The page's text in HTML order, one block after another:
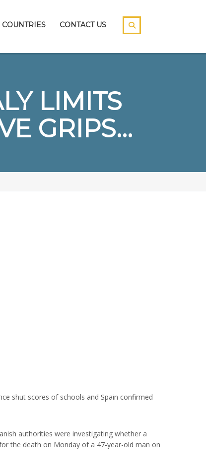
COUNTRIES CONTACT US
LIMITS
GRIPS…
shut scores of schools and Spain confirmed
authorities were investigating whether a
the death on Monday of a 47-year-old man on